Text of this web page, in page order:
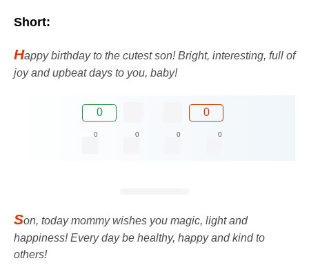
Short:
Happy birthday to the cutest son! Bright, interesting, full of
joy and upbeat days to you, baby!
0 0
0 0 0 0
Son, today mommy wishes you magic, light and
happiness! Every day be healthy, happy and kind to
others!